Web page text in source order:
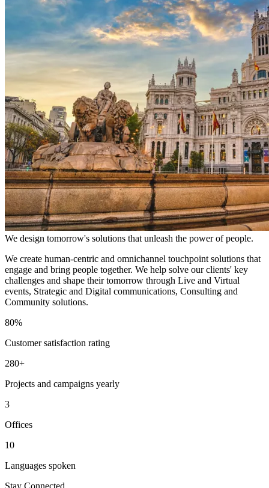
We design tomorrow's solutions that unleash the power of people.
We create human-centric and omnichannel touchpoint solutions that
engage and bring people together. We help solve our clients' key
challenges and shape their tomorrow through Live and Virtual
events, Strategic and Digital communications, Consulting and
Community solutions.
80%
Customer satisfaction rating
280+
Projects and campaigns yearly
3
Offices
10
Languages spoken
Stay Connected